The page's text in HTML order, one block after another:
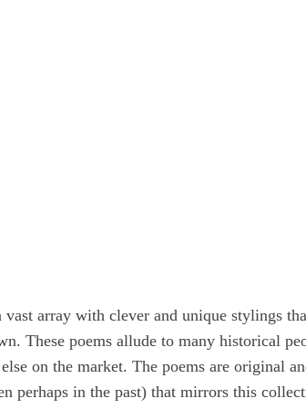
array with clever and unique stylings
poems allude to many historical
on the market. The poems are original
perhaps in the past) that mirrors this